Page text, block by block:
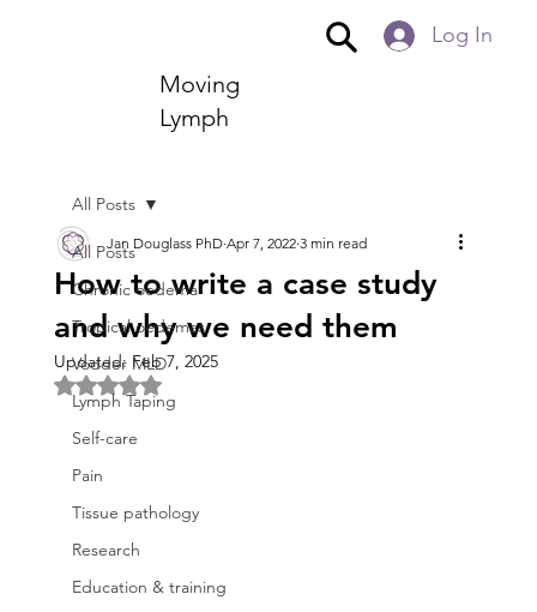
Moving
Lymph
Log In
All Posts
Chronic oedema
Tropical oedemas
Vodder MLD
Lymph Taping
Self-care
Pain
Tissue pathology
Research
Education & training
All Posts
How to write a case study
and why we need them
Jan Douglass PhD Apr 7, 2022 3 min read
Updated: Feb 7, 2025
Rated NaN out of 5 stars.